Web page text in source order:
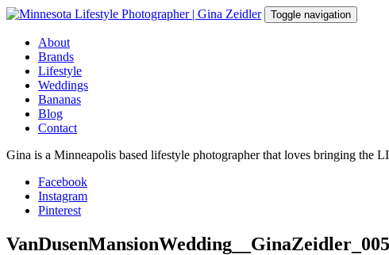
Skip
content
Toggle navigation
About
Brands
Lifestyle
Weddings
Bananas
Blog
Contact
Gina is a Minneapolis based lifestyle photographer that loves bringing the
Facebook
Instagram
Pinterest